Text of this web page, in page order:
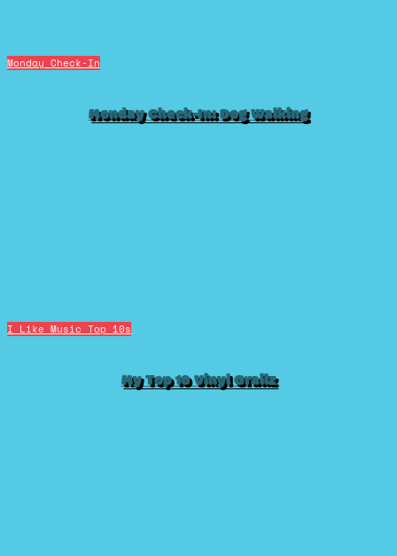
Monday Check-In
Monday Check-In: Dog Walking
I Like Music Top 10s
My Top 10 Vinyl Grailz